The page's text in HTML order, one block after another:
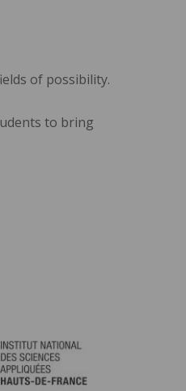
of possibility.
to bring